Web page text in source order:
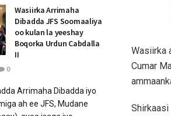
Wasiirka
Cumar
Shirkaasi
Wasiirka Arrimaha
Dibadda JFS Soomaaliya
oo kulan la yeeshay
Boqorka Urdun Cabdalla
II
0
Arrimaha Dibadda iyo
ah ee JFS, Mudane